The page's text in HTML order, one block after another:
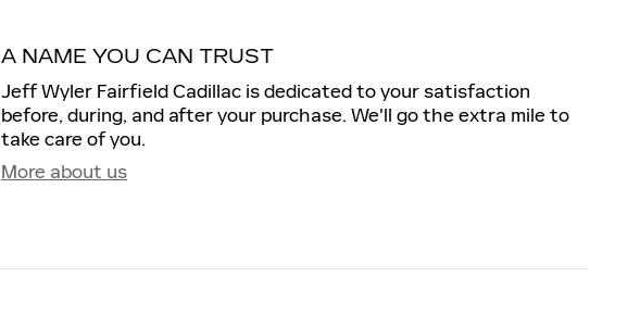
A NAME YOU CAN TRUST
Jeff Wyler Fairfield Cadillac is dedicated to your satisfaction
before, during, and after your purchase. We'll go the extra mile to
take care of you.
More about us